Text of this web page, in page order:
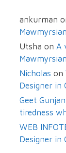
ankurman
Utsha on A
Nicholas on
Designer in
Geet
tiredness
WEB
Designer in